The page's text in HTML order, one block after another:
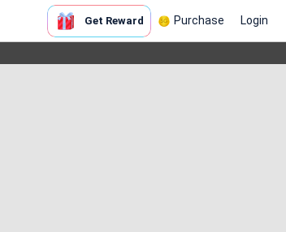
Get Reward Purchase Login